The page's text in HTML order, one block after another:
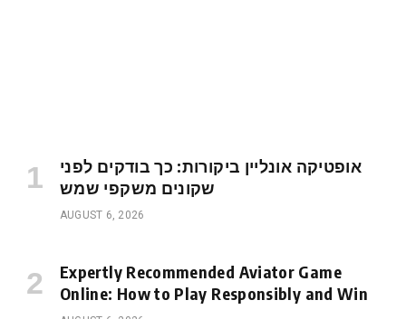
אופטיקה אונליין ביקורות: כך בודקים לפני
שקונים משקפי שמש
AUGUST 6, 2026
Expertly Recommended Aviator Game
Online: How to Play Responsibly and Win